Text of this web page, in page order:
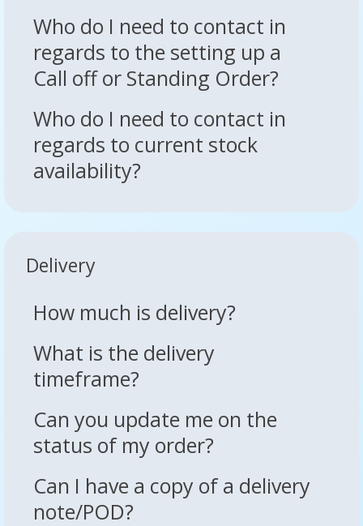
Who do I need to contact in
regards to the setting up a
Call off or Standing Order?
Who do I need to contact in
regards to current stock
availability?
Delivery
How much is delivery?
What is the delivery
timeframe?
Can you update me on the
status of my order?
Can I have a copy of a delivery
note/POD?